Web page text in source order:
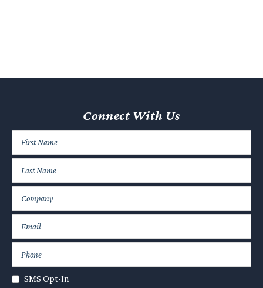
Maximize Potential Recovery
your lawyer can help you navigate the road ahead and
For example, several
Compensatory damages to make the affected party whole
again.
Nominal damages when a breach of contract occurred, but
harm cannot be calculated.
Liquidated damages when damages are otherwise challenging
Connect With Us
SMS Opt-In